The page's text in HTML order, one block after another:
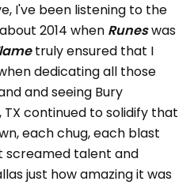
I've been listening to the
2014 when Runeswas
truly ensured that I
dedicating all those
and seeing Bury
TX continued to solidify that
each chug, each blast
screamed talent and
just how amazing it was